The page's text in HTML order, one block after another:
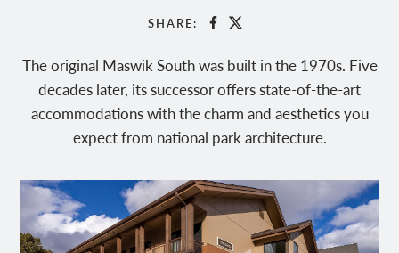
SHARE: Facebook
X
The original Maswik South was built in the 1970s. Five
decades later, its successor offers state-of-the-art
accommodations with the charm and aesthetics you
expect from national park architecture.